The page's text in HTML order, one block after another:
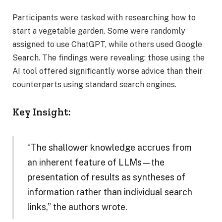
Participants were tasked with researching how to
start a vegetable garden. Some were randomly
assigned to use ChatGPT, while others used Google
Search. The findings were revealing: those using the
AI tool offered significantly worse advice than their
counterparts using standard search engines.
Key Insight:
“The shallower knowledge accrues from
an inherent feature of LLMs—the
presentation of results as syntheses of
information rather than individual search
links,” the authors wrote.